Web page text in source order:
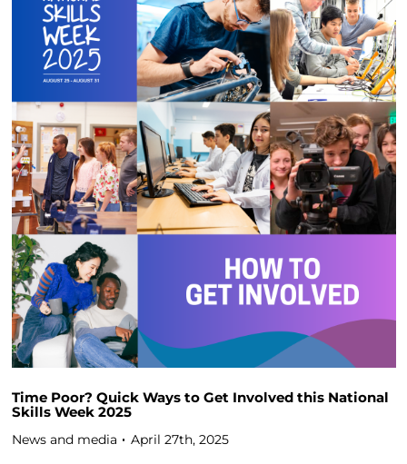
Time Poor? Quick Ways to Get Involved this National
Skills Week 2025
News and media April 27th, 2025